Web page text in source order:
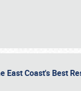
East Coast's Best